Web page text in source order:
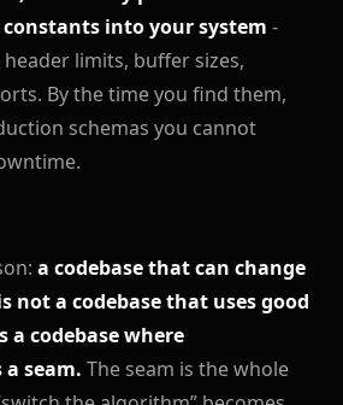
constants into your system -
limits, buffer sizes,
By the time you find them,
schemas you cannot
a codebase that can change
not a codebase that uses good
codebase where
seam. The seam is the whole